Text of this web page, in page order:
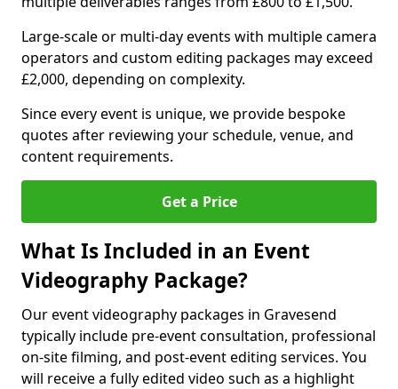
Large-scale or multi-day events with multiple camera
operators and custom editing packages may exceed
£2,000, depending on complexity.
Since every event is unique, we provide bespoke
quotes after reviewing your schedule, venue, and
content requirements.
Get a Price
What Is Included in an Event
Videography Package?
Our event videography packages in Gravesend
typically include pre-event consultation, professional
on-site filming, and post-event editing services. You
will receive a fully edited video such as a highlight